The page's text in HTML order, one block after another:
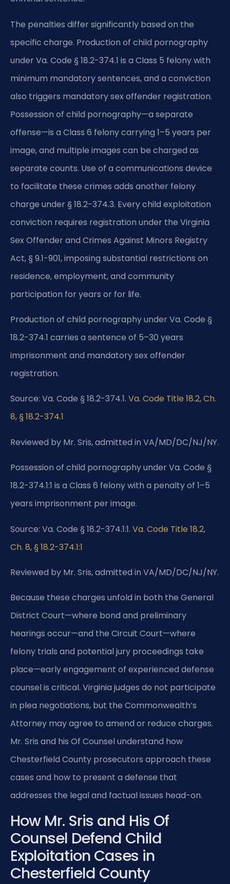
The penalties differ significantly based on the
specific charge. Production of child pornography
under Va. Code § 18.2-374.1 is a Class 5 felony with
minimum mandatory sentences, and a conviction
also triggers mandatory sex offender registration.
Possession of child pornography—a separate
offense—is a Class 6 felony carrying 1–5 years per
image, and multiple images can be charged as
separate counts. Use of a communications device
to facilitate these crimes adds another felony
charge under § 18.2-374.3. Every child exploitation
conviction requires registration under the Virginia
Sex Offender and Crimes Against Minors Registry
Act, § 9.1-901, imposing substantial restrictions on
residence, employment, and community
participation for years or for life.
Production of child pornography under Va. Code §
18.2-374.1 carries a sentence of 5–30 years
imprisonment and mandatory sex offender
registration.
Source: Va. Code § 18.2-374.1. Va. Code Title 18.2, Ch.
8, § 18.2-374.1
Reviewed by Mr. Sris, admitted in VA/MD/DC/NJ/NY.
Possession of child pornography under Va. Code §
18.2-374.1:1 is a Class 6 felony with a penalty of 1–5
years imprisonment per image.
Source: Va. Code § 18.2-374.1:1. Va. Code Title 18.2,
Ch. 8, § 18.2-374.1:1
Reviewed by Mr. Sris, admitted in VA/MD/DC/NJ/NY.
Because these charges unfold in both the General
District Court—where bond and preliminary
hearings occur—and the Circuit Court—where
felony trials and potential jury proceedings take
place—early engagement of experienced defense
counsel is critical. Virginia judges do not participate
in plea negotiations, but the Commonwealth’s
Attorney may agree to amend or reduce charges.
Mr. Sris and his Of Counsel understand how
Chesterfield County prosecutors approach these
cases and how to present a defense that
addresses the legal and factual issues head-on.
How Mr. Sris and His Of
Counsel Defend Child
Exploitation Cases in
Chesterfield County